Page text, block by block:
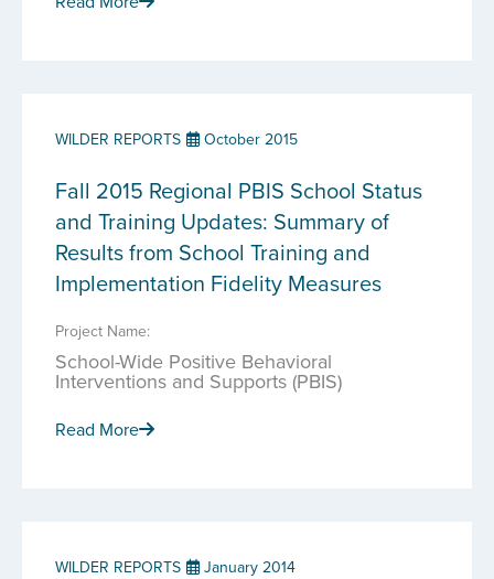
WILDER REPORTS October 2015
Fall 2015 Regional PBIS School Status
and Training Updates: Summary of
Results from School Training and
Implementation Fidelity Measures
Project Name:
School-Wide Positive Behavioral
Interventions and Supports (PBIS)
Read More
WILDER REPORTS January 2014